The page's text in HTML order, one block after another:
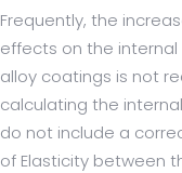
Frequently, the
effects on the
alloy coatings is not
calculating the
do not include a
of Elasticity between